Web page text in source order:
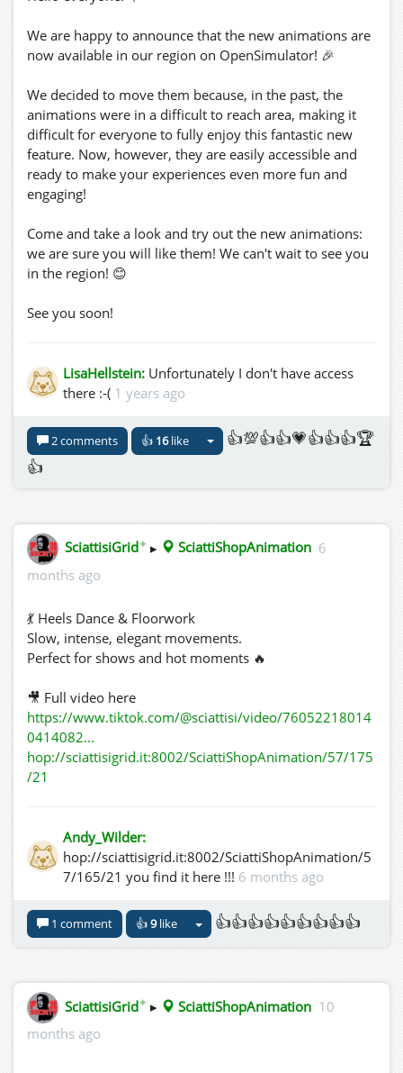
We are happy to announce that the new animations are
now available in our region on OpenSimulator! 🎉
We decided to move them because, in the past, the
animations were in a difficult to reach area, making it
difficult for everyone to fully enjoy this fantastic new
feature. Now, however, they are easily accessible and
ready to make your experiences even more fun and
engaging!
Come and take a look and try out the new animations:
we are sure you will like them! We can't wait to see you
in the region! 😊
See you soon!
LisaHellstein: Unfortunately I don't have access
there :-( 1 years ago
2 comments 👍 16like
👍💯👍👍💗👍👍👍🏆
👍
SciattisiGrid✦ ▸ SciattiShopAnimation 6
months ago
💃 Heels Dance & Floorwork
Slow, intense, elegant movements.
Perfect for shows and hot moments 🔥
🎥 Full video here
https://www.tiktok.com/@sciattisi/video/76052218014
0414082...
hop://sciattisigrid.it:8002/SciattiShopAnimation/57/175
/21
Andy_Wilder:
hop://sciattisigrid.it:8002/SciattiShopAnimation/5
7/165/21 you find it here !!! 6 months ago
1 comment 👍9like 👍👍👍👍👍👍👍👍👍
SciattisiGrid✦ ▸ SciattiShopAnimation 10
months ago